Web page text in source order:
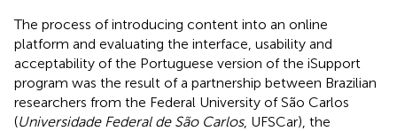
The process of introducing content into an online
platform and evaluating the interface, usability and
acceptability of the Portuguese version of the iSupport
program was the result of a partnership between Brazilian
researchers from the Federal University of São Carlos
(Universidade Federal de São Carlos, UFSCar), the